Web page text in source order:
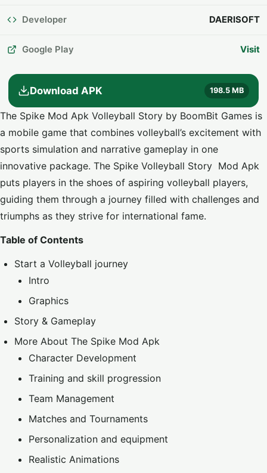
Developer DAERISOFT
Google Play Visit
Download APK 198.5 MB
The Spike Mod Apk Volleyball Story by BoomBit Games is
a mobile game that combines volleyball’s excitement with
sports simulation and narrative gameplay in one
innovative package. The Spike Volleyball Story Mod Apk
puts players in the shoes of aspiring volleyball players,
guiding them through a journey filled with challenges and
triumphs as they strive for international fame.
Table of Contents
Start a Volleyball journey
Intro
Graphics
Story & Gameplay
More About The Spike Mod Apk
Character Development
Training and skill progression
Team Management
Matches and Tournaments
Personalization and equipment
Realistic Animations